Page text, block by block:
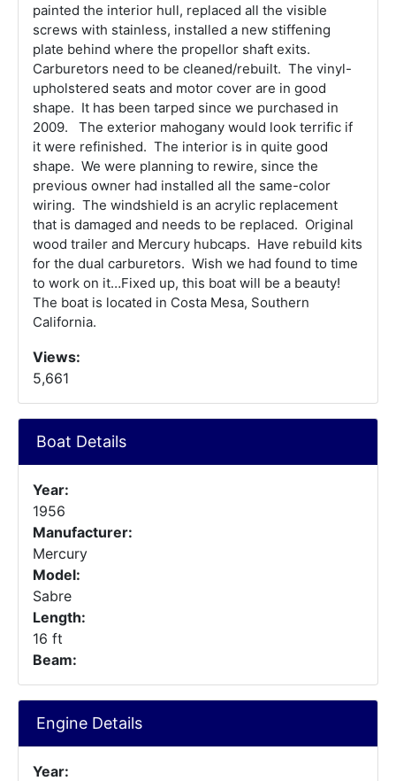
painted the interior hull, replaced all the visible
screws with stainless, installed a new stiffening
plate behind where the propellor shaft exits.
Carburetors need to be cleaned/rebuilt. The vinyl-
upholstered seats and motor cover are in good
shape. It has been tarped since we purchased in
2009. The exterior mahogany would look terrific if
it were refinished. The interior is in quite good
shape. We were planning to rewire, since the
previous owner had installed all the same-color
wiring. The windshield is an acrylic replacement
that is damaged and needs to be replaced. Original
wood trailer and Mercury hubcaps. Have rebuild kits
for the dual carburetors. Wish we had found to time
to work on it…Fixed up, this boat will be a beauty!
The boat is located in Costa Mesa, Southern
California.
Views:
5,661
Boat Details
Year:
1956
Manufacturer:
Mercury
Model:
Sabre
Length:
16 ft
Beam:
Engine Details
Year: